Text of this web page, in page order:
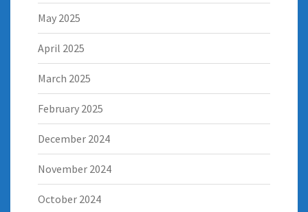
May 2025
April 2025
March 2025
February 2025
December 2024
November 2024
October 2024